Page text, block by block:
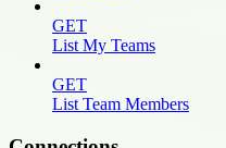
GET
List My Teams
GET
List Team Members